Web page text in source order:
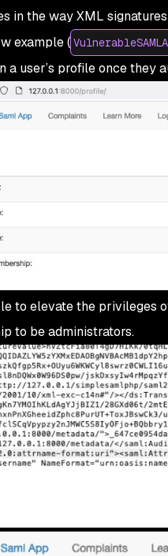
in the way XML
example (
a user’s profile once they
to elevate the privileges
to be administrators.